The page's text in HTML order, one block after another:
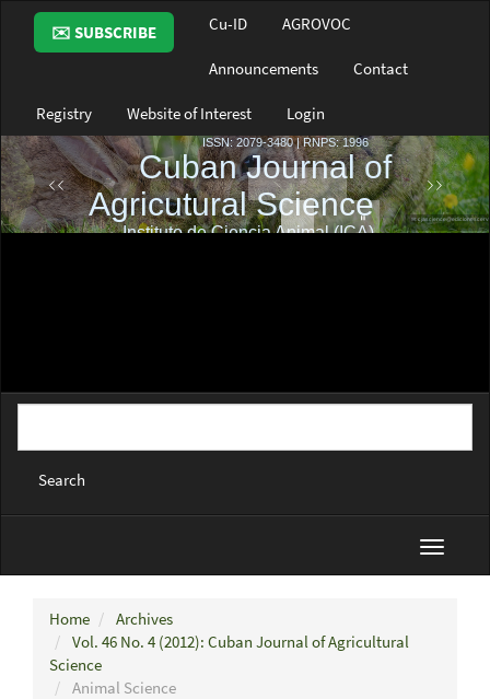
Main
Navigation
Main
Sidebar
✉️ SUBSCRIBE Cu-ID AGROVOC
Announcements Contact
Registry Website of Interest Login
Search
Toggle
Home
Archives
Vol. 46 No. 4 (2012): Cuban Journal of Agricultural
Science
Animal Science